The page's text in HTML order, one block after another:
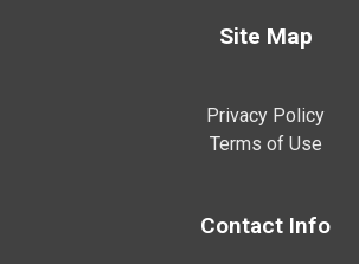
Site Map
Privacy Policy
Terms of Use
Contact Info